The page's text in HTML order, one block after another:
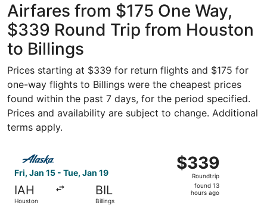
Airfares from $175 One Way,
$339 Round Trip from Houston
to Billings
Prices starting at $339 for return flights and $175 for
one-way flights to Billings were the cheapest prices
found within the past 7 days, for the period specified.
Prices and availability are subject to change. Additional
terms apply.
Fri, Jan 15 - Tue, Jan 19
IAH
Houston
BIL
Billings
$339
Roundtrip,
found
$339
Roundtrip
found 13
hours ago
Select Alaska Airlines flight, departing Fri, Jan 15 from